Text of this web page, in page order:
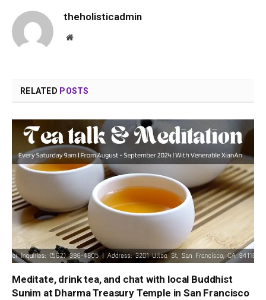
theholisticadmin
Website
RELATED POSTS
Meditate, drink tea, and chat with local Buddhist
Sunim at Dharma Treasury Temple in San Francisco